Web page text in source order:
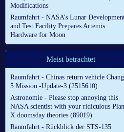
Modifications
Raumfahrt - NASA’s Lunar
and Test Facility Prepares Artemis
Hardware for Moon
Meist betrachtet
Raumfahrt - Chinas return vehicle
5 Mission -Update-3 (2515610)
Astronomie - Please stop annoying this
NASA scientist with your ridiculous
X doomsday theories (89019)
Raumfahrt - Rückblick der STS-135